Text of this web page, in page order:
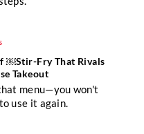
￼Stir-Fry That Rivals
Takeout
menu—you won't
use it again.